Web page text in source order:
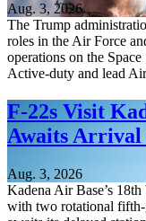
Aug. 3, 2026
The Trump
roles in the Air Force
operations on the
Active-duty and lead
F-22s Visit
Awaits Arrival
Aug. 3, 2026
Kadena Air Base’s
with two rotational fifth-